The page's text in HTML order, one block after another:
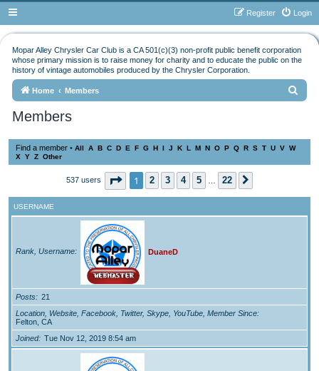
Login
Register
Mopar Alley Chrysler Car Club is a CA 501(c)(3) non-profit public benefit corporation
whose primary mission is to raise money for charity and to educate the public on the
history of vintage automobiles produced by the Chrysler Corporation.
Home Members
r
Members
Find a member • All A B C D E F G H I J K L M N O P Q R S T U V W
X
Y Z Other
537 users Page 1of22
1 2 3 4 5 22
USERNAME
Rank, Username DuaneD
Posts
21
Location, Website, Facebook, Twitter, Skype, YouTube, Member Since
Felton, CA
Joined
Tue Nov 12, 2019 8:54 am